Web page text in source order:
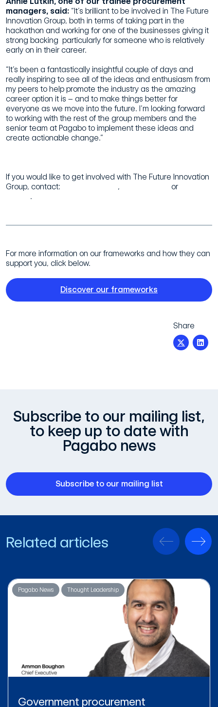
managers, said: “It’s brilliant to be involved in The Future
Innovation Group, both in terms of taking part in the
hackathon and working for one of the businesses giving it
strong backing  particularly for someone who is relatively
early on in their career.
“It’s been a fantastically insightful couple of days and
really inspiring to see all of the ideas and enthusiasm from
my peers to help promote the industry as the amazing
career option it is – and to make things better for
everyone as we move into the future. I’m looking forward
to working with the rest of the group members and the
senior team at Pagabo to implement these ideas and
create actionable change.”
If you would like to get involved with The Future Innovation
Group, contact:
, or
.
For more information on our frameworks and how they can
support you, click below.
Discover our frameworks
Share
Subscribe to our mailing list,
to keep up to date with
Pagabo news
Subscribe to our mailing list
Related articles
Pagabo News Thought Leadership
Government procurement